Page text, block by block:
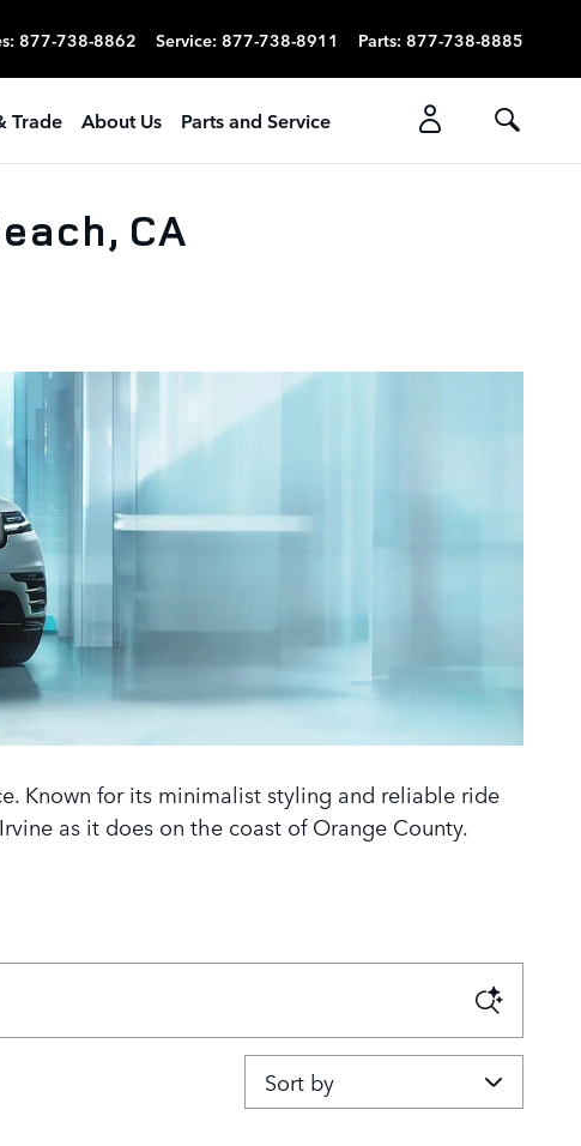
: 877-738-8862 Service: 877-738-8911 Parts: 877-738-8885
Trade About Us Parts and Service
CA
Known for its minimalist styling and reliable ride
as it does on the coast of Orange County.
Sort by